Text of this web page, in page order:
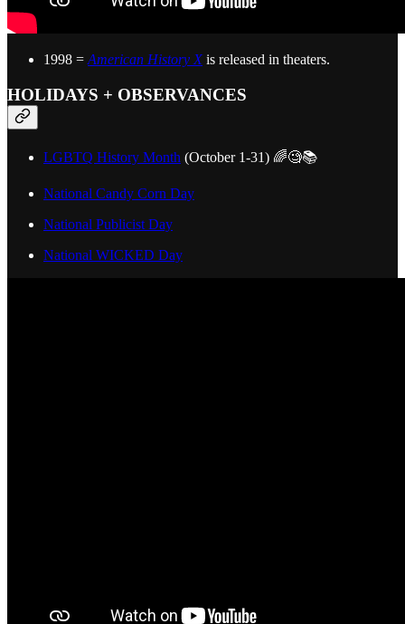
1998 = American History Xis released in theaters.
HOLIDAYS + OBSERVANCES
LGBTQ History Month (October 1-31) 🌈🧐📚
National Candy Corn Day
National Publicist Day
National WICKED Day